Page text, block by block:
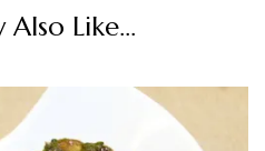
Like...